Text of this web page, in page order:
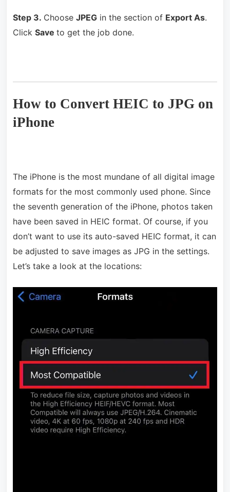
Step 3. Choose JPEGin the section of Export As.
Click Save to get the job done.
How to Convert HEIC to JPG on
iPhone
The iPhone is the most mundane of all digital image
formats for the most commonly used phone. Since
the seventh generation of the iPhone, photos taken
have been saved in HEIC format. Of course, if you
don’t want to use its auto-saved HEIC format, it can
be adjusted to save images as JPG in the settings.
Let’s take a look at the locations: